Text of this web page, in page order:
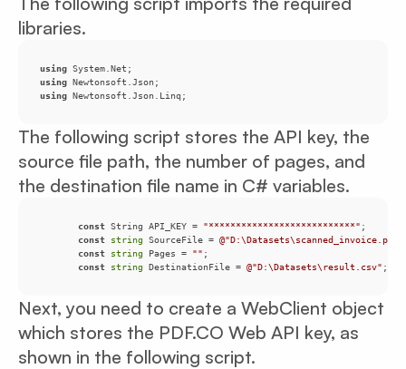
libraries.
using
using
using Newtonsoft.Json.Linq;
The following script stores the API key, the
source file path, the number of pages, and
the destination file name in C# variables.
const String API_KEY = "***************************"
const
string SourceFile = @"D:\Datasets\scanned_invoice.pdf"
const
string Pages = ""
const
string DestinationFile = @"D:\Datasets\result.csv" ;
Next, you need to create a WebClient object
which stores the PDF.CO Web API key, as
shown in the following script.